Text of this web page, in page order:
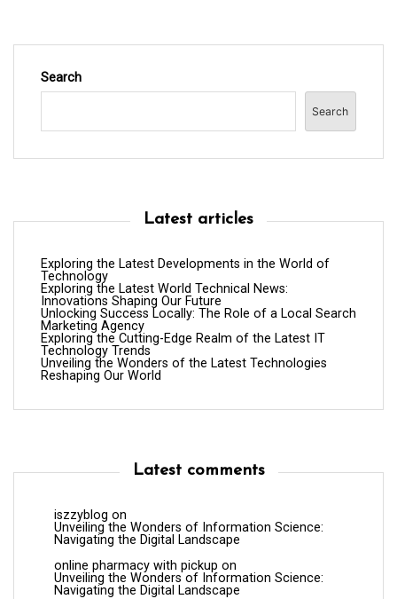
Search
Search
Latest articles
Exploring the Latest Developments in the World of
Technology
Exploring the Latest World Technical News:
Innovations Shaping Our Future
Unlocking Success Locally: The Role of a Local Search
Marketing Agency
Exploring the Cutting-Edge Realm of the Latest IT
Technology Trends
Unveiling the Wonders of the Latest Technologies
Reshaping Our World
Latest comments
iszzyblog on
Unveiling the Wonders of Information Science:
Navigating the Digital Landscape
online pharmacy with pickup on
Unveiling the Wonders of Information Science:
Navigating the Digital Landscape